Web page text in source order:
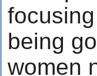
being
women